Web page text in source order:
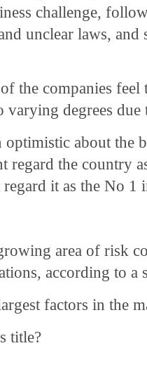
challenge,
unclear laws, and
the companies
varying degrees
about the
regard the country
it as the No 1
area of risk
according to a
factors in the
title?